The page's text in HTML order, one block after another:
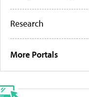
Research
More Portals